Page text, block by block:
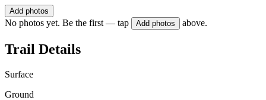
Add photos
No photos yet. Be the first — tap Add photos above.
Trail Details
Surface
Ground